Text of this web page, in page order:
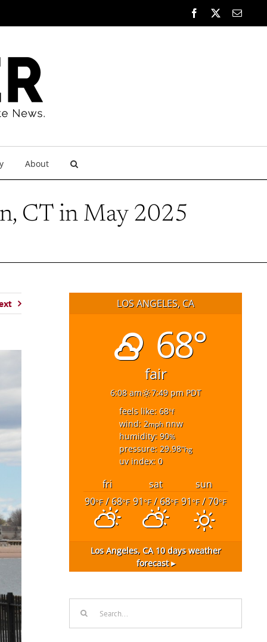
Facebook Email
About
CT in May 2025
LOS ANGELES, CA
68°
fair
6:08 am
7:49 pm PDT
feels like: 68°f
wind: 2mphnnw
humidity: 90%
pressure: 29.98"hg
uv index: 0
fri sat
sun
90°F/ 68°F 91°F/ 68°F 91°F/ 70°F
Los Angeles, CA10 days weather
forecast ▸